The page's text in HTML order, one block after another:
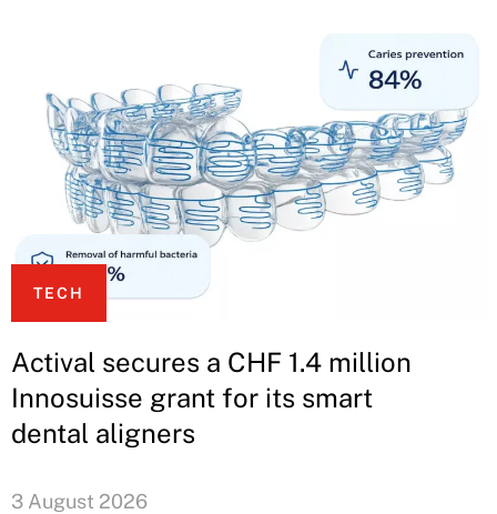
TECH
Actival secures a CHF 1.4 million
Innosuisse grant for its smart
dental aligners
3 August 2026